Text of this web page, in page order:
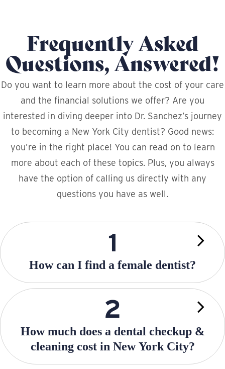
Frequently Asked
Questions, Answered!
Do you want to learn more about the cost of your care
and the financial solutions we offer? Are you
interested in diving deeper into Dr. Sanchez’s journey
to becoming a New York City dentist? Good news:
you’re in the right place! You can read on to learn
more about each of these topics. Plus, you always
have the option of calling us directly with any
questions you have as well.
How can I find a female dentist?
How much does a dental checkup &
cleaning cost in New York City?